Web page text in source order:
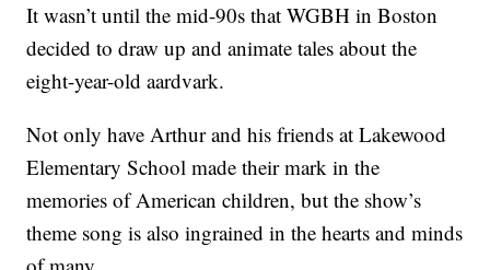
It wasn’t until the mid-90s that WGBH in Boston
decided to draw up and animate tales about the
eight-year-old aardvark.
Not only have Arthur and his friends at Lakewood
Elementary School made their mark in the
memories of American children, but the show’s
theme song is also ingrained in the hearts and minds